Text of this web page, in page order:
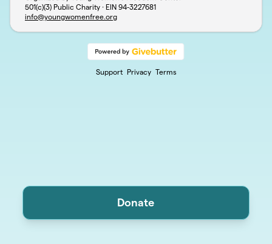
501(c)(3) Public Charity · EIN 94-3227681
info@youngwomenfree.org
Support Privacy Terms
Donate